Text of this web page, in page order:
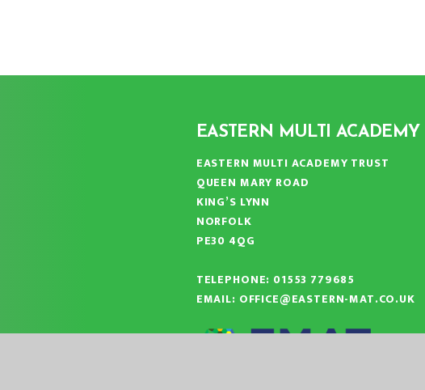
EASTERN MULTI ACADEMY
EASTERN MULTI ACADEMY TRUST
QUEEN MARY ROAD
KING’S LYNN
NORFOLK
PE30 4QG
TELEPHONE: 01553 779685
EMAIL: OFFICE@EASTERN-MAT.CO.UK